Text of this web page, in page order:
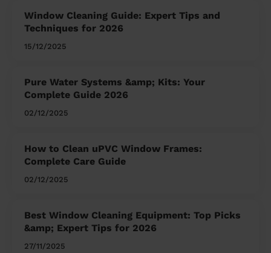
Window Cleaning Guide: Expert Tips and
Techniques for 2026
15/12/2025
Pure Water Systems &amp; Kits: Your
Complete Guide 2026
02/12/2025
How to Clean uPVC Window Frames:
Complete Care Guide
02/12/2025
Best Window Cleaning Equipment: Top Picks
&amp; Expert Tips for 2026
27/11/2025